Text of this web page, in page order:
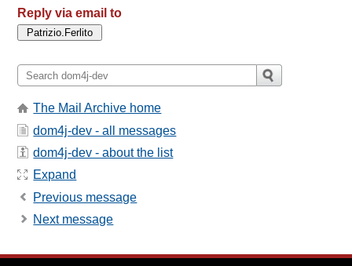
Reply via email to
The Mail Archive home
dom4j-dev - all messages
dom4j-dev - about the list
Expand
Previous message
Next message